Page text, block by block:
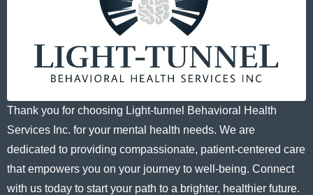
Thank you for choosing Light-tunnel Behavioral Health
Services Inc. for your mental health needs. We are
dedicated to providing compassionate, patient-centered care
that empowers you on your journey to well-being. Connect
with us today to start your path to a brighter, healthier future.